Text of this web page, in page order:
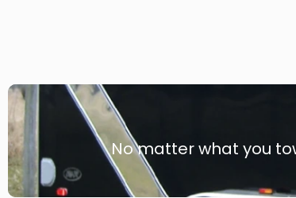
No matter what you